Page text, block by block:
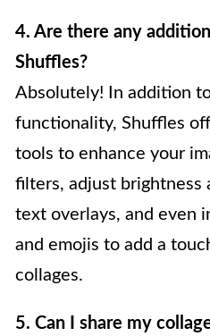
4. Are there any
Shuffles?
Absolutely! In addition
functionality, Shuffles
tools to enhance your
filters, adjust brightness
text overlays, and even
and emojis to add a
collages.
5. Can I share my